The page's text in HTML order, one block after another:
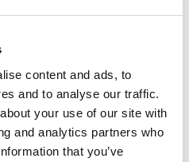
content and ads, to
and to analyse our traffic.
your use of our site with
and analytics partners who
that you’ve
(265/70-19,5)